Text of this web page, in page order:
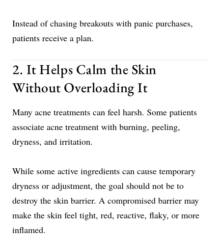
Instead of chasing breakouts with panic purchases,
patients receive a plan.
2. It Helps Calm the Skin
Without Overloading It
Many acne treatments can feel harsh. Some patients
associate acne treatment with burning, peeling,
dryness, and irritation.
While some active ingredients can cause temporary
dryness or adjustment, the goal should not be to
destroy the skin barrier. A compromised barrier may
make the skin feel tight, red, reactive, flaky, or more
inflamed.